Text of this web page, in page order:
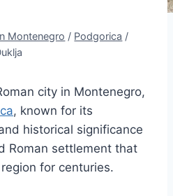
Montenegro / Podgorica /
city in Montenegro,
, known for its
historical significance
Roman settlement that
for centuries.